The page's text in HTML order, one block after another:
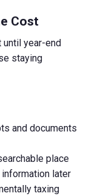
Cost
year-end
staying
and documents
place
later
taxing